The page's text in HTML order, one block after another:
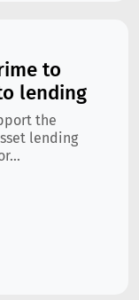
to
lending
the
lending